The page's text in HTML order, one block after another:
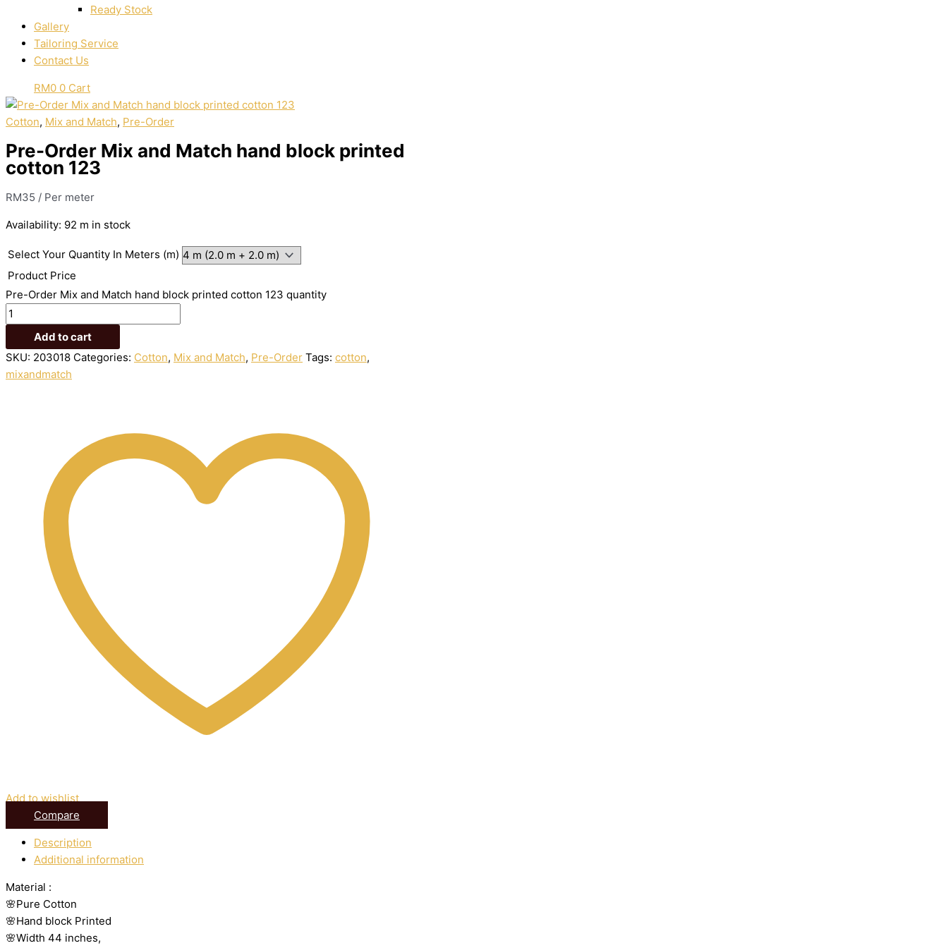
Ready Stock
Gallery
Tailoring Service
Contact Us
RM0 0 Cart
Cotton, Mix and Match, Pre-Order
Pre-Order Mix and Match hand block printed
cotton 123
RM35 / Per meter
Availability: 92 m in stock
Select Your Quantity In Meters (m)
Product Price
Pre-Order Mix and Match hand block printed cotton 123 quantity
Add to cart
SKU: 203018 Categories: Cotton, Mix and Match, Pre-Order Tags: cotton,
mixandmatch
Add to wishlist
Compare
Description
Additional information
Material :
🌸Pure Cotton
🌸Hand block Printed
🌸Width 44 inches,